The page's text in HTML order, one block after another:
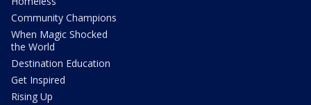
Community Champions
When Magic Shocked
the World
Destination Education
Get Inspired
Rising Up